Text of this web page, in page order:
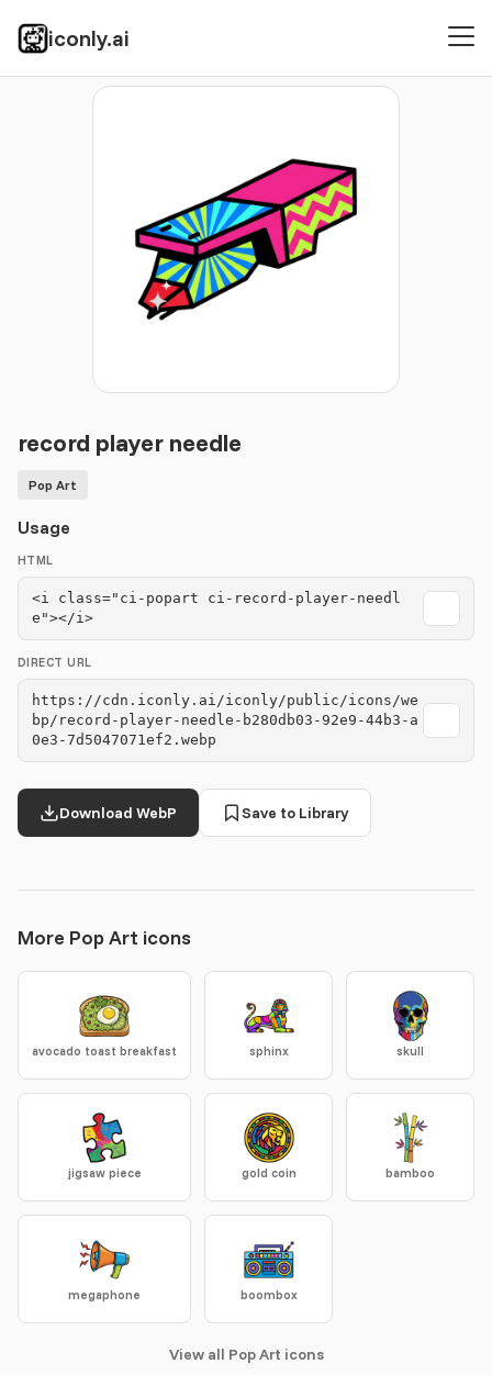
iconly.ai
Icons Pop Art
record player needle
Pop Art
Usage
HTML
<i class="ci-popart ci-record-player-needl
e"></i>
DIRECT URL
https://cdn.iconly.ai/iconly/public/icons/we
bp/record-player-needle-b280db03-92e9-44b3-a
0e3-7d5047071ef2.webp
Download WebP Save to Library
More Pop Art icons
avocado toast breakfast sphinx skull
jigsaw piece gold coin bamboo
megaphone boombox
View all Pop Art icons